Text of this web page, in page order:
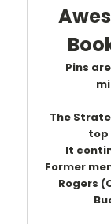
Pins
The
top
It
Former
Rogers